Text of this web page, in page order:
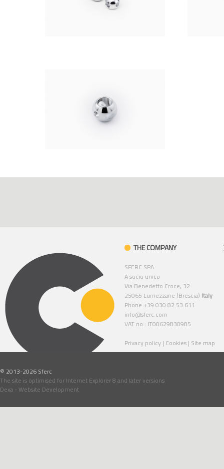
THE COMPANY
SFERC SPA
A socio unico
Via Benedetto Croce, 32
25065 Lumezzane (Brescia) Italy
Phone +39 030 82 53 611
info@sferc.com
VAT no.: IT00629830985
Privacy policy | Cookies | Site map
© 2013-2026 Sferc
The site is optimised for Internet Explorer 8 and later versions
Dexa - Website Development